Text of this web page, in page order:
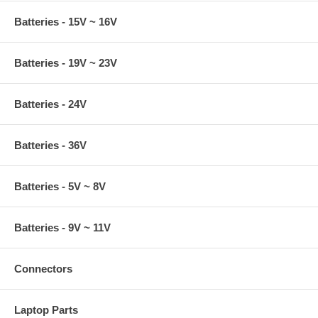
Batteries - 15V ~ 16V
Batteries - 19V ~ 23V
Batteries - 24V
Batteries - 36V
Batteries - 5V ~ 8V
Batteries - 9V ~ 11V
Connectors
Laptop Parts